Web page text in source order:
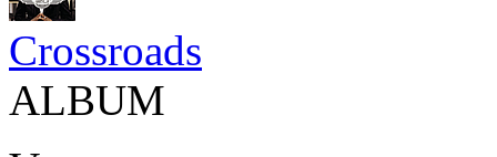
Crossroads
ALBUM